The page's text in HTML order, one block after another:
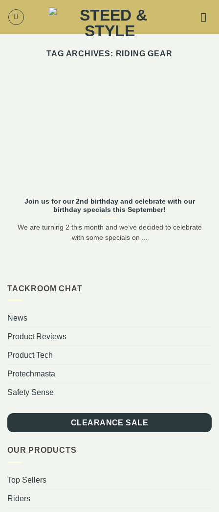
TAG ARCHIVES: RIDING GEAR
Join us for our 2nd birthday and celebrate with our
birthday specials this September!
We are turning 2 this month and we’ve decided to celebrate
with some specials on ...
TACKROOM CHAT
News
Product Reviews
Product Tech
Protechmasta
Safety Sense
CLEARANCE SALE
OUR PRODUCTS
Top Sellers
Riders